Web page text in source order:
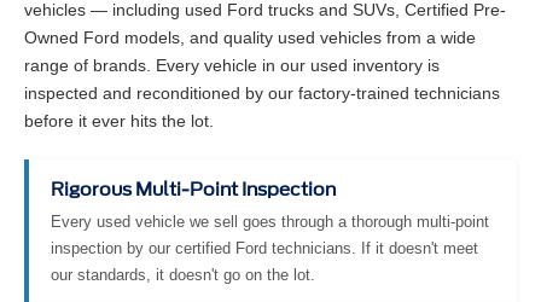
vehicles — including used Ford trucks and SUVs, Certified Pre-
Owned Ford models, and quality used vehicles from a wide
range of brands. Every vehicle in our used inventory is
inspected and reconditioned by our factory-trained technicians
before it ever hits the lot.
Rigorous Multi-Point Inspection
Every used vehicle we sell goes through a thorough multi-point
inspection by our certified Ford technicians. If it doesn't meet
our standards, it doesn't go on the lot.